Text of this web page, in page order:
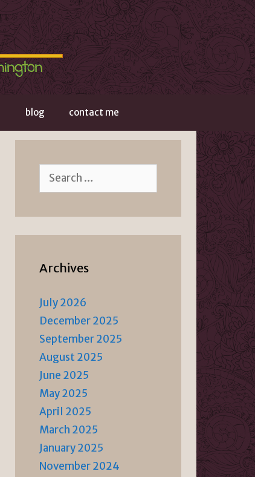
blog contact me
Search
for:
Archives
July 2026
December 2025
September 2025
August 2025
June 2025
May 2025
April 2025
March 2025
January 2025
November 2024